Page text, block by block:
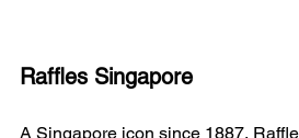
Raffles Singapore
A Singapore icon since 1887,